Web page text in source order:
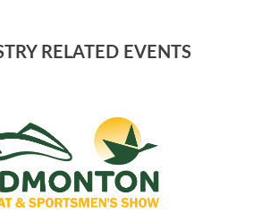
RELATED EVENTS